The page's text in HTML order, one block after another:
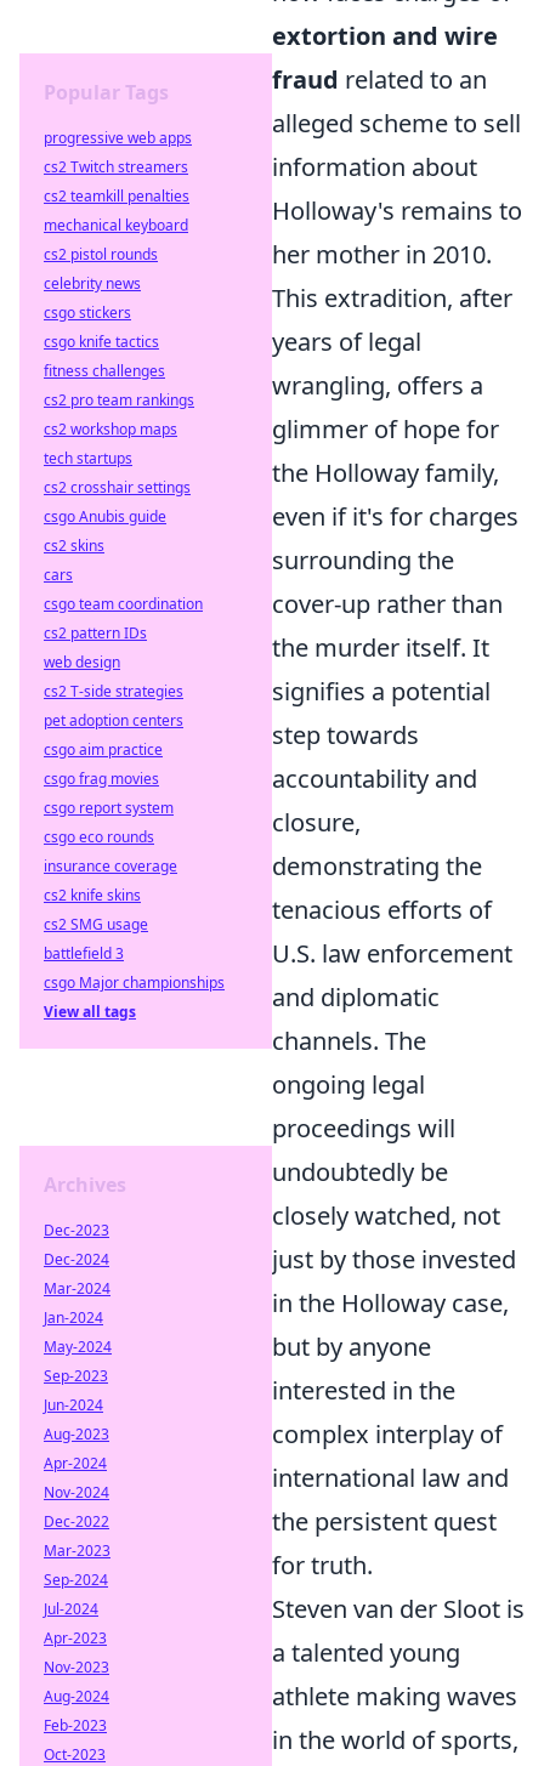
extortion and wire
fraud related to an
alleged scheme to sell
information about
Holloway's remains to
her mother in 2010.
This extradition, after
years of legal
wrangling, offers a
glimmer of hope for
the Holloway family,
even if it's for charges
surrounding the
cover-up rather than
the murder itself. It
signifies a potential
step towards
accountability and
closure,
demonstrating the
tenacious efforts of
U.S. law enforcement
and diplomatic
channels. The
ongoing legal
proceedings will
undoubtedly be
closely watched, not
just by those invested
in the Holloway case,
but by anyone
interested in the
complex interplay of
international law and
the persistent quest
for truth.
Steven van der Sloot is
a talented young
athlete making waves
in the world of sports,
Popular Tags
progressive web apps
cs2 Twitch streamers
cs2 teamkill penalties
mechanical keyboard
cs2 pistol rounds
celebrity news
csgo stickers
csgo knife tactics
fitness challenges
cs2 pro team rankings
cs2 workshop maps
tech startups
cs2 crosshair settings
csgo Anubis guide
cs2 skins
cars
csgo team coordination
cs2 pattern IDs
web design
cs2 T-side strategies
pet adoption centers
csgo aim practice
csgo frag movies
csgo report system
csgo eco rounds
insurance coverage
cs2 knife skins
cs2 SMG usage
battlefield 3
csgo Major championships
View all tags
Archives
Dec-2023
Dec-2024
Mar-2024
Jan-2024
May-2024
Sep-2023
Jun-2024
Aug-2023
Apr-2024
Nov-2024
Dec-2022
Mar-2023
Sep-2024
Jul-2024
Apr-2023
Nov-2023
Aug-2024
Feb-2023
Oct-2023